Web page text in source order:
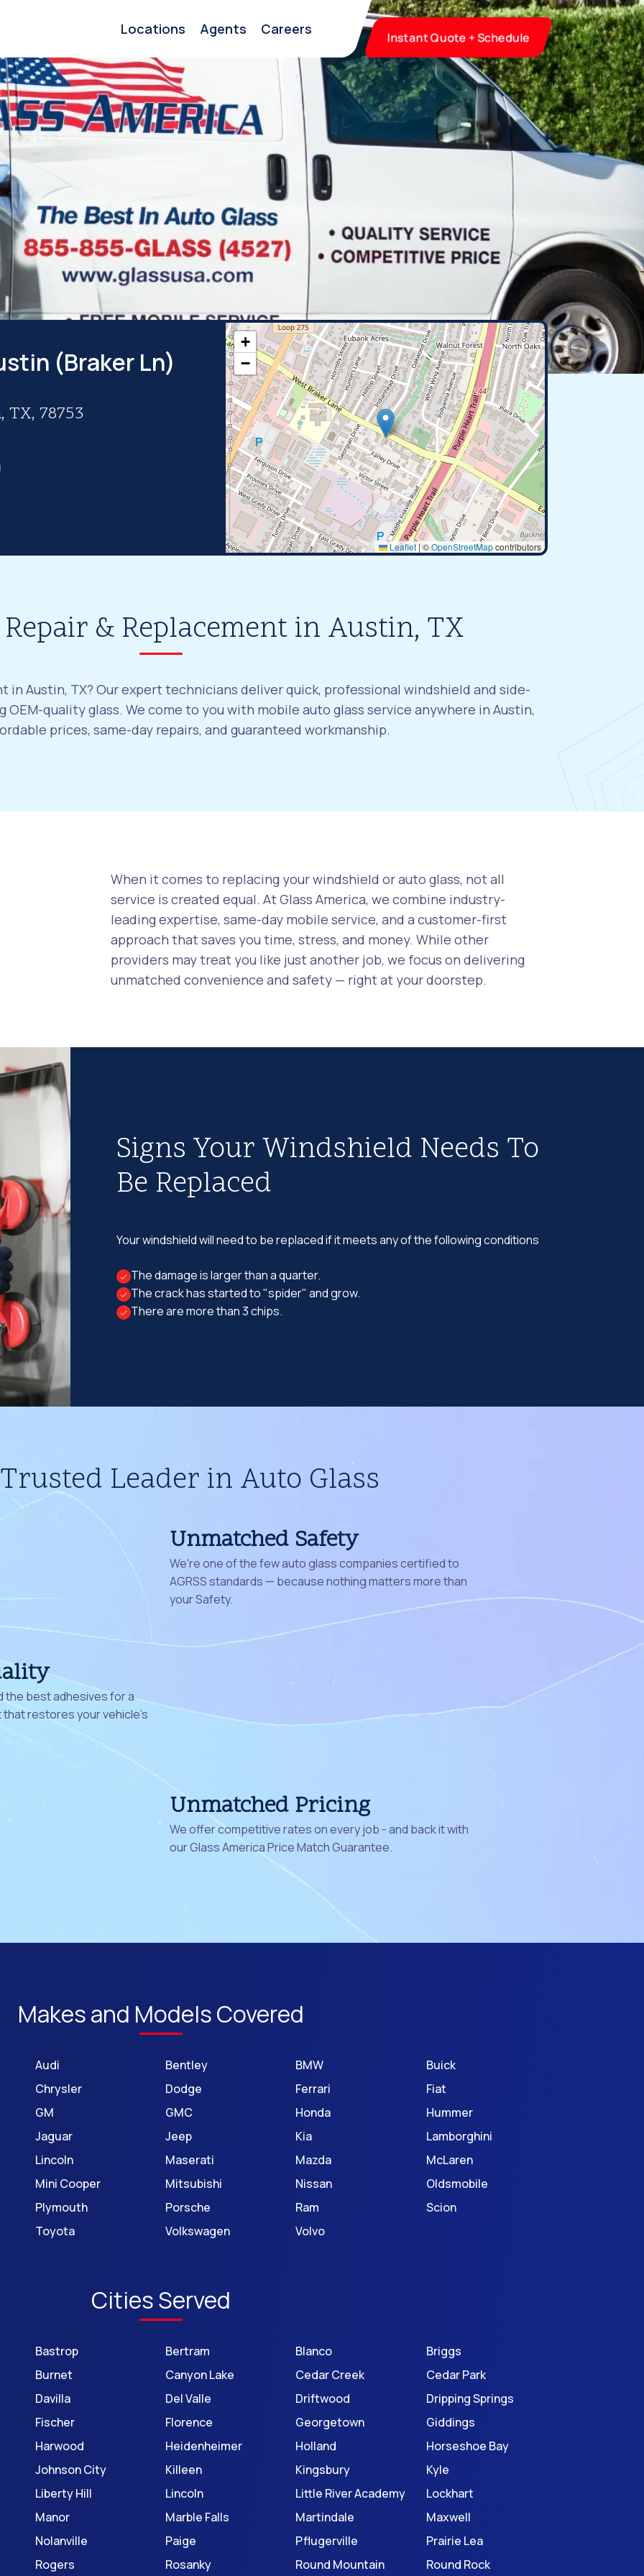
Locations Agents Careers Instant Quote + Schedule
(Braker Ln)
TX, 78753
+
−
Leaflet|©OpenStreetMapcontributors
& Replacement in Austin, TX
in Austin, TX? Our expert technicians deliver quick, professional windshield and side-
quality glass. We come to you with mobile auto glass service anywhere in Austin,
prices, same-day repairs, and guaranteed workmanship.
When it comes to replacing your windshield or auto glass, not all
service is created equal. At Glass America, we combine industry-
leading expertise, same-day mobile service, and a customer-first
approach that saves you time, stress, and money. While other
providers may treat you like just another job, we focus on delivering
unmatched convenience and safety — right at your doorstep.
Signs Your Windshield Needs To
Be Replaced
Your windshield will need to be replaced if it meets any of the following conditions
The damage is larger than a quarter.
The crack has started to "spider" and grow.
There are more than 3 chips.
Leader in Auto Glass
Unmatched Safety
We're one of the few auto glass companies certified to
AGRSS standards — because nothing matters more than
your Safety.
the best adhesives for a
restores your vehicle's
Unmatched Pricing
We offer competitive rates on every job - and back it with
our Glass America Price Match Guarantee.
Makes and Models Covered
Audi Bentley BMW
Buick
Chrysler
Dodge Ferrari
Fiat
GM
GMC Honda
Hummer
Jaguar
Jeep Kia
Lamborghini
Lincoln
Maserati Mazda
McLaren
Mini Cooper
Mitsubishi Nissan
Oldsmobile
Plymouth
Porsche Ram
Scion
Toyota
Volkswagen Volvo
Cities Served
Bastrop Bertram Blanco
Briggs
Burnet
Canyon Lake Cedar Creek
Cedar Park
Davilla
Del Valle Driftwood
Dripping Springs
Fischer
Florence Georgetown
Giddings
Harwood
Heidenheimer Holland
Horseshoe Bay
Johnson City
Killeen Kingsbury
Kyle
Liberty Hill
Lincoln Little River Academy
Lockhart
Manor
Marble Falls Martindale
Maxwell
Nolanville
Paige Pflugerville
Prairie Lea
Rogers
Rosanky Round Mountain Round Rock